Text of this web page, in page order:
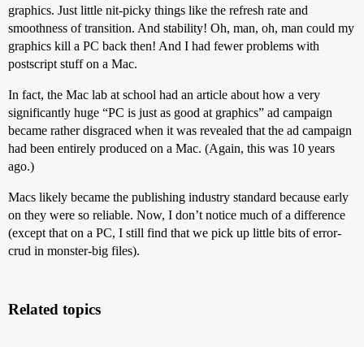
graphics. Just little nit-picky things like the refresh rate and
smoothness of transition. And stability! Oh, man, oh, man could my
graphics kill a PC back then! And I had fewer problems with
postscript stuff on a Mac.
In fact, the Mac lab at school had an article about how a very
significantly huge “PC is just as good at graphics” ad campaign
became rather disgraced when it was revealed that the ad campaign
had been entirely produced on a Mac. (Again, this was 10 years
ago.)
Macs likely became the publishing industry standard because early
on they were so reliable. Now, I don’t notice much of a difference
(except that on a PC, I still find that we pick up little bits of error-
crud in monster-big files).
Related topics